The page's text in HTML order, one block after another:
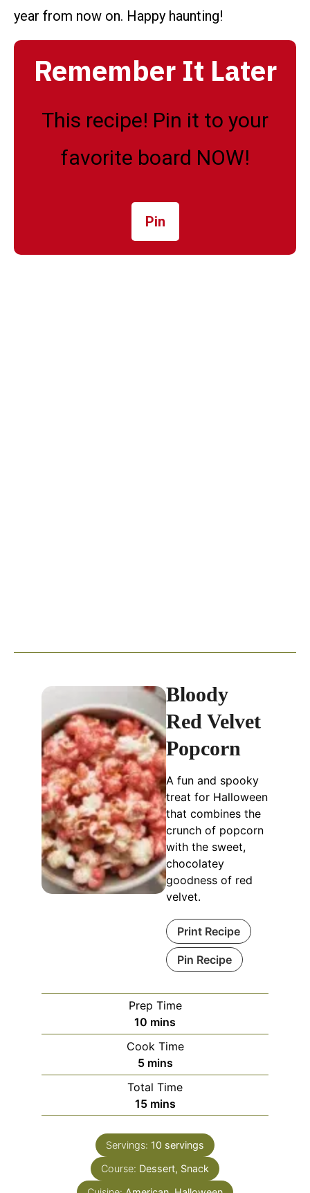
year from now on. Happy haunting!
Remember It Later
This recipe! Pin it to your
favorite board NOW!
Pin
Bloody
Red Velvet
Popcorn
A fun and spooky
treat for Halloween
that combines the
crunch of popcorn
with the sweet,
chocolatey
goodness of red
velvet.
Print Recipe
Pin Recipe
Prep Time
10 minutes
mins
Cook Time
5minutes
mins
Total Time
15minutes
mins
Servings: 10 servings
Course: Dessert, Snack